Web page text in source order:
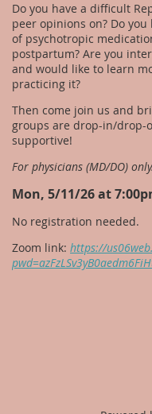
Do you have a difficult
peer opinions on? Do
of psychotropic
postpartum? Are you
and would like to learn
practicing it?
Then come join us and
groups are drop-in/drop-
supportive!
For physicians (MD/DO)
Mon, 5/11/26 at
No registration needed.
Zoom link: https://